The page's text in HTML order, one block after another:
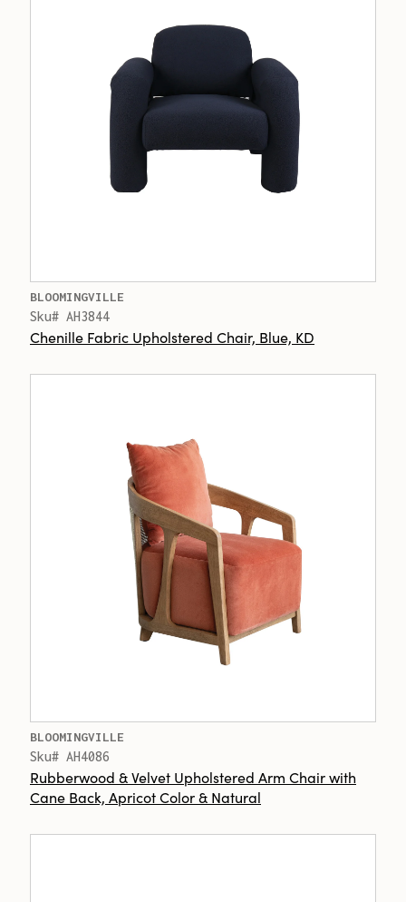
BLOOMINGVILLE
Sku# AH3844
Chenille Fabric Upholstered Chair, Blue, KD
BLOOMINGVILLE
Sku# AH4086
Rubberwood & Velvet Upholstered Arm Chair with
Cane Back, Apricot Color & Natural